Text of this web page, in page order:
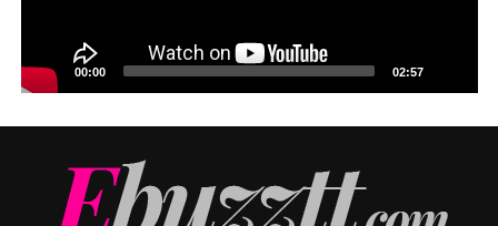
00:00 02:57